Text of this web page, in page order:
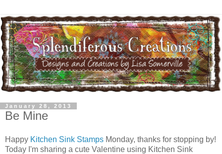
January 28, 2013
Be Mine
Happy Kitchen Sink Stamps Monday, thanks for stopping by!
Today I'm sharing a cute Valentine using Kitchen Sink